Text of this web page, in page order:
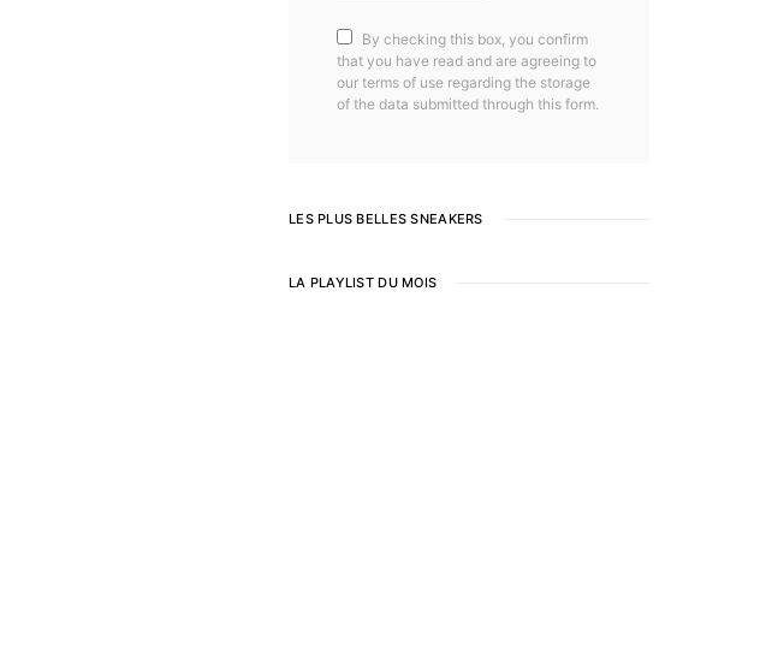
By checking this box, you confirm
that you have read and are agreeing to
our terms of use regarding the storage
of the data submitted through this form.
LES PLUS BELLES SNEAKERS
LA PLAYLIST DU MOIS